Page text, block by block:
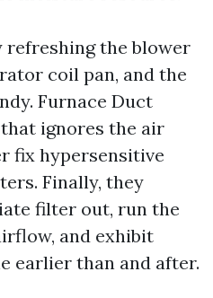
refreshing the blower
coil pan, and the
Furnace Duct
ignores the air
fix hypersensitive
Finally, they
filter out, run the
and exhibit
earlier than and after.